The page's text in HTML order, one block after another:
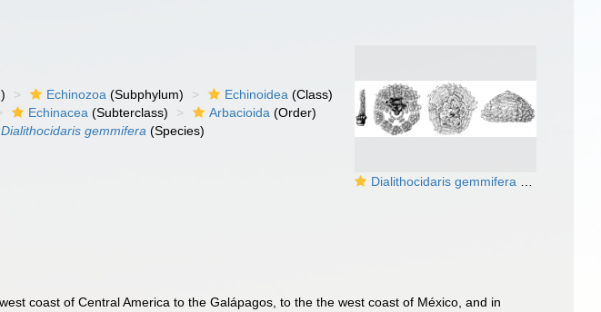
Dialithocidaris gemmifera (coronal plating and primary spine base)
Echinozoa (Subphylum) Echinoidea (Class)
Echinacea (Subterclass) Arbacioida (Order)
Dialithocidaris gemmifera (Species)
coast of Central America to the Galápagos, to the the west coast of México, and in